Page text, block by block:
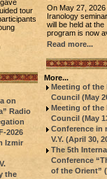
tour
on
Radio
2026
Izmir
the
On May 27,
Iranology
will be held at
program is now
Read more...
More...
Meeting of the
Council (May
Meeting of the
Council (May
Conference in
V.Y. (April 30,
The 5th
Conference
of the Orient”